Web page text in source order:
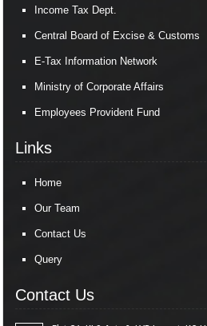
Income Tax Dept.
Central Board of Excise & Customs
E-Tax Information Network
Ministry of Corporate Affairs
Employees Provident Fund
Links
Home
Our Team
Contact Us
Query
Contact Us